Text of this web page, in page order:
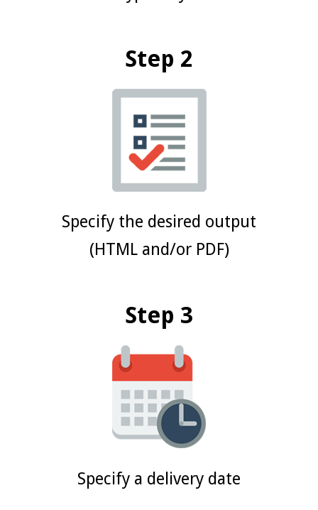
Step 2
Specify the desired output
(HTML and/or PDF)
Step 3
Specify a delivery date